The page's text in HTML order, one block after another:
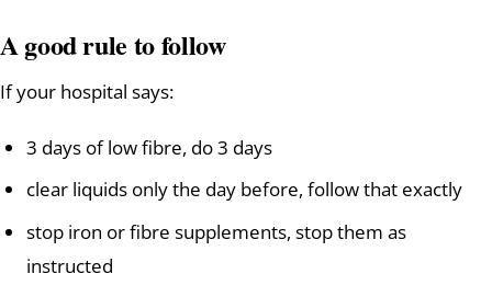
A good rule to follow
If your hospital says:
3 days of low fibre, do 3 days
clear liquids only the day before, follow that exactly
stop iron or fibre supplements, stop them as
instructed